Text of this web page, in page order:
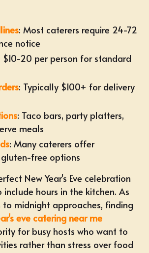
: Most caterers require 24-72
notice
$10-20 per person for standard
: Typically $100+ for delivery
: Taco bars, party platters,
meals
: Many caterers offer
free options
New Year's Eve celebration
include hours in the kitchen. As
midnight approaches, finding
eve catering near me
for busy hosts who want to
rather than stress over food